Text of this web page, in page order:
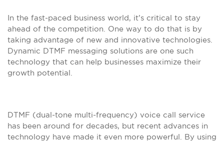
In the fast-paced business world, it’s critical to stay
ahead of the competition. One way to do that is by
taking advantage of new and innovative technologies.
Dynamic DTMF messaging solutions are one such
technology that can help businesses maximize their
growth potential.
DTMF (dual-tone multi-frequency) voice call service
has been around for decades, but recent advances in
technology have made it even more powerful. By using